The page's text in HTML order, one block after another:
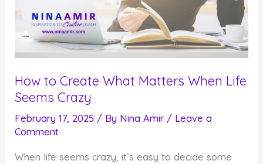
How to Create What Matters When Life
Seems Crazy
February 17, 2025 / By Nina Amir / Leave a
Comment
When life seems crazy, it’s easy to decide some